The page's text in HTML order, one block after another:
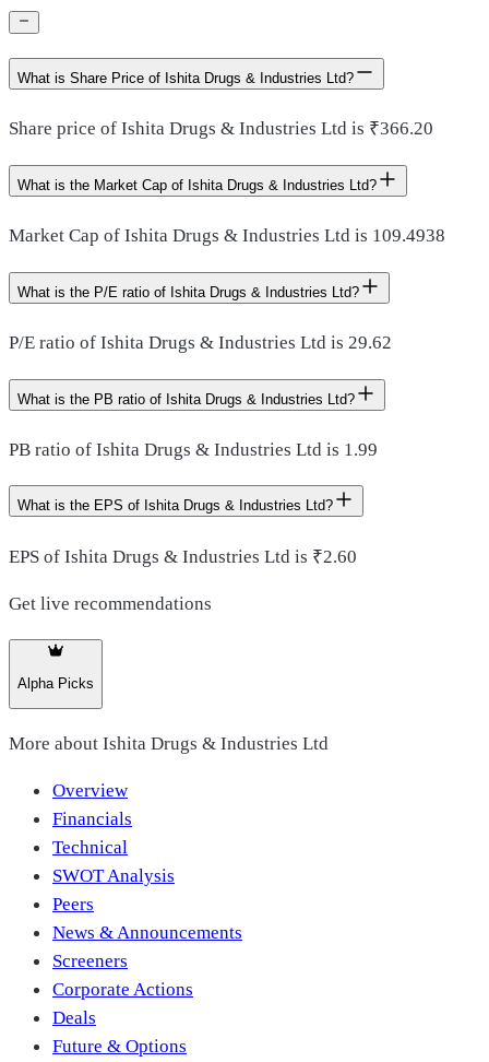
What is Share Price of Ishita Drugs & Industries Ltd?
Share price of Ishita Drugs & Industries Ltd is ₹366.20
What is the Market Cap of Ishita Drugs & Industries Ltd?
Market Cap of Ishita Drugs & Industries Ltd is 109.4938
What is the P/E ratio of Ishita Drugs & Industries Ltd?
P/E ratio of Ishita Drugs & Industries Ltd is 29.62
What is the PB ratio of Ishita Drugs & Industries Ltd?
PB ratio of Ishita Drugs & Industries Ltd is 1.99
What is the EPS of Ishita Drugs & Industries Ltd?
EPS of Ishita Drugs & Industries Ltd is ₹2.60
Get live recommendations
Alpha Picks
More about Ishita Drugs & Industries Ltd
Overview
Financials
Technical
SWOT Analysis
Peers
News & Announcements
Screeners
Corporate Actions
Deals
Future & Options